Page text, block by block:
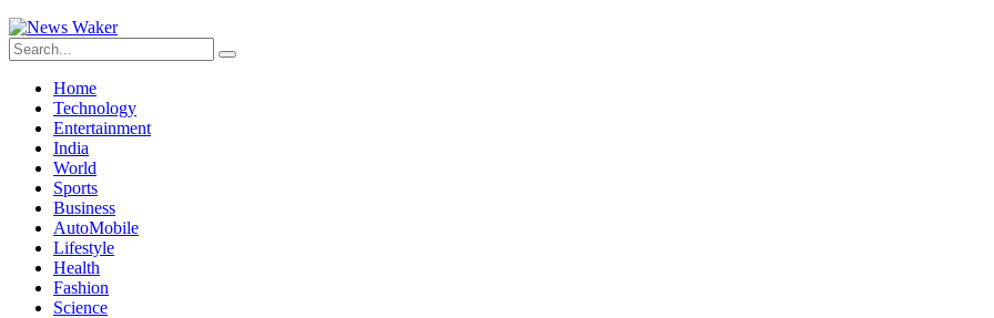
Home
Technology
Entertainment
India
World
Sports
Business
AutoMobile
Lifestyle
Health
Fashion
Science